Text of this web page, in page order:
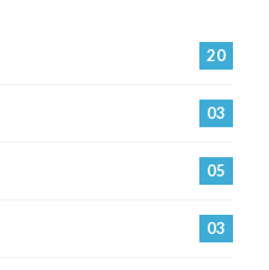
20
03
05
03